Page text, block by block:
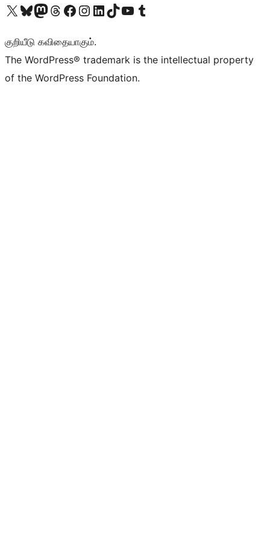
Visit our X (formerly Twitter) account
Visit our Bluesky account
Visit our Mastodon account
Visit our Threads account
Visit our Facebook page
Visit our Instagram account
Visit our LinkedIn account
Visit our TikTok account
Visit our YouTube channel
Visit our Tumblr account
குறியீடு கவிதையாகும்.
The WordPress® trademark is the intellectual property
of the WordPress Foundation.